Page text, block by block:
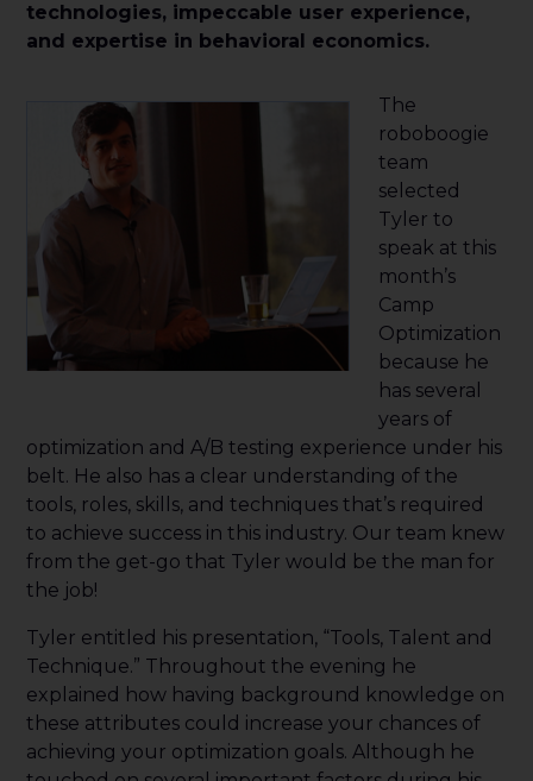
technologies, impeccable user experience,
and expertise in behavioral economics.
The
roboboogie
team
selected
Tyler to
speak at this
month’s
Camp
Optimization
because he
has several
years of
optimization and A/B testing experience under his
belt. He also has a clear understanding of the
tools, roles, skills, and techniques that’s required
to achieve success in this industry. Our team knew
from the get-go that Tyler would be the man for
the job!
Tyler entitled his presentation, “Tools, Talent and
Technique.” Throughout the evening he
explained how having background knowledge on
these attributes could increase your chances of
achieving your optimization goals. Although he